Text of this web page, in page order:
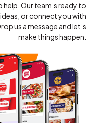
Our team’s ready to
or connect you with
us a message and let’s
make things happen.